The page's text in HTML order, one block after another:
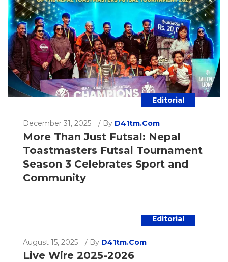
Editorial
December 31, 2025 / By D41tm.com
More Than Just Futsal: Nepal
Toastmasters Futsal Tournament
Season 3 Celebrates Sport and
Community
Editorial
August 15, 2025 / By D41tm.com
Live Wire 2025-2026